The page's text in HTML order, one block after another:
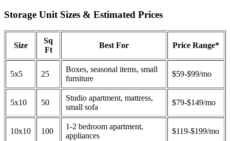
Storage Unit Sizes & Estimated Prices
Size
Sq
Ft
Best For Price Range*
5x5 25
Boxes, seasonal items, small
furniture
$59-$99/mo
5x10 50
Studio apartment, mattress,
small sofa
$79-$149/mo
10x10 100
1-2 bedroom apartment,
appliances
$119-$199/mo